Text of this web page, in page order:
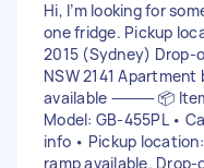
Hi, I’m looking for
one fridge. Pickup
2015 (Sydney) Drop-
NSW 2141
available ⸻ 📦 Item
Model: GB-455PL •
info • Pickup
ramp available.